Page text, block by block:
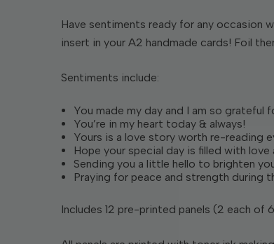
Have sentiments ready for any occasion
insert in your A2 handmade cards! Foil
Sentiments include:
You made my day and I am so grateful
You’re in my heart today & always!
Yours is a love story worth re-reading
Hope your special day is filled with love
Sending you a little hello to brighten
Praying for peace and strength during
Includes 12 pre-printed panels (2 each of